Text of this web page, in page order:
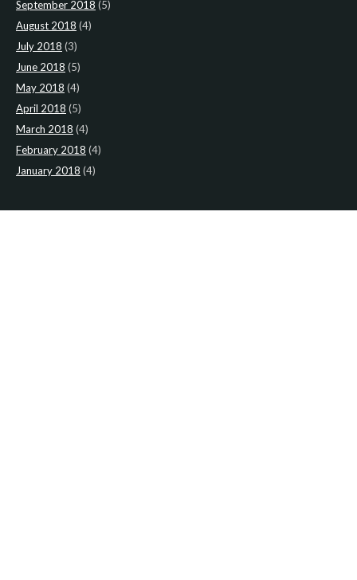
September 2018 (5)
August 2018 (4)
July 2018 (3)
June 2018 (5)
May 2018 (4)
April 2018 (5)
March 2018 (4)
February 2018 (4)
January 2018 (4)
CATEGORIES